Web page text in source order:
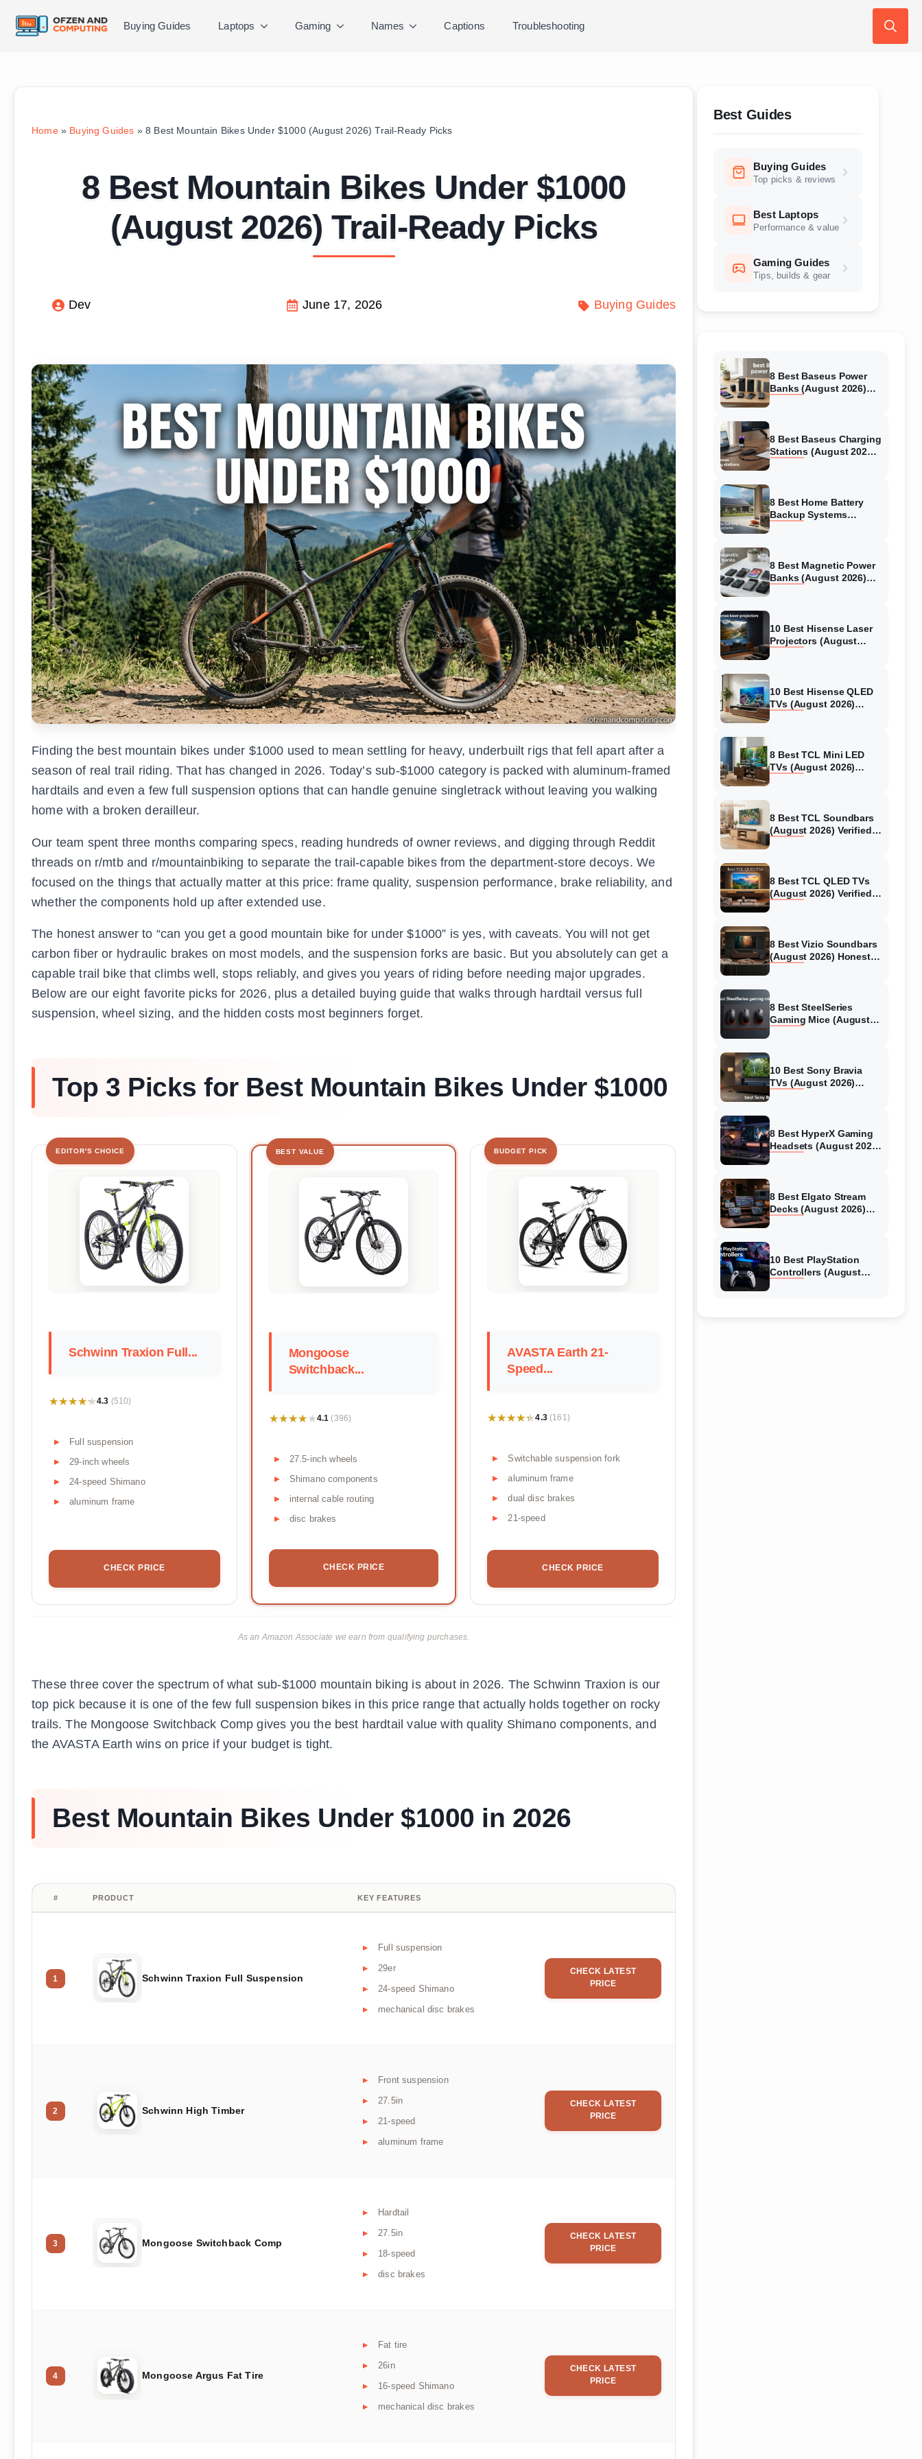
Buying Guides Laptops Gaming Names Captions Troubleshooting
Home» Buying Guides »8 Best Mountain Bikes Under $1000 (August 2026) Trail-Ready Picks
8 Best Mountain Bikes Under $1000
(August 2026) Trail-Ready Picks
Dev June 17, 2026 Buying Guides
Finding the best mountain bikes under $1000 used to mean settling for heavy, underbuilt rigs that fell apart after a
season of real trail riding. That has changed in 2026. Today’s sub-$1000 category is packed with aluminum-framed
hardtails and even a few full suspension options that can handle genuine singletrack without leaving you walking
home with a broken derailleur.
Our team spent three months comparing specs, reading hundreds of owner reviews, and digging through Reddit
threads on r/mtb and r/mountainbiking to separate the trail-capable bikes from the department-store decoys. We
focused on the things that actually matter at this price: frame quality, suspension performance, brake reliability, and
whether the components hold up after extended use.
The honest answer to “can you get a good mountain bike for under $1000” is yes, with caveats. You will not get
carbon fiber or hydraulic brakes on most models, and the suspension forks are basic. But you absolutely can get a
capable trail bike that climbs well, stops reliably, and gives you years of riding before needing major upgrades.
Below are our eight favorite picks for 2026, plus a detailed buying guide that walks through hardtail versus full
suspension, wheel sizing, and the hidden costs most beginners forget.
Top 3 Picks for Best Mountain Bikes Under $1000
EDITOR'S CHOICE
Schwinn Traxion Full...
★★★★★
★★★★★4.3 (510)
Full suspension
29-inch wheels
24-speed Shimano
aluminum frame
CHECK PRICE
BEST VALUE
Mongoose
Switchback...
★★★★★
★★★★★4.1 (396)
27.5-inch wheels
Shimano components
internal cable routing
disc brakes
CHECK PRICE
BUDGET PICK
AVASTA Earth 21-
Speed...
★★★★★
★★★★★4.3 (161)
Switchable suspension fork
aluminum frame
dual disc brakes
21-speed
CHECK PRICE
As an Amazon Associate we earn from qualifying purchases.
These three cover the spectrum of what sub-$1000 mountain biking is about in 2026. The Schwinn Traxion is our
top pick because it is one of the few full suspension bikes in this price range that actually holds together on rocky
trails. The Mongoose Switchback Comp gives you the best hardtail value with quality Shimano components, and
the AVASTA Earth wins on price if your budget is tight.
Best Mountain Bikes Under $1000 in 2026
# PRODUCT KEY FEATURES
1 Schwinn Traxion Full Suspension
Full suspension
29er
24-speed Shimano
mechanical disc brakes
CHECK LATEST
PRICE
2 Schwinn High Timber
Front suspension
27.5in
21-speed
aluminum frame
CHECK LATEST
PRICE
3 Mongoose Switchback Comp
Hardtail
27.5in
18-speed
disc brakes
CHECK LATEST
PRICE
4 Mongoose Argus Fat Tire
Fat tire
26in
16-speed Shimano
mechanical disc brakes
CHECK LATEST
PRICE
Best Guides
Buying Guides
Top picks & reviews
Best Laptops
Performance & value
Gaming Guides
Tips, builds & gear
8 Best Baseus Power
Banks (August 2026)
8 Best Baseus Charging
Stations (August 2026)
8 Best Home Battery
Backup Systems
8 Best Magnetic Power
Banks (August 2026)
10 Best Hisense Laser
Projectors (August
10 Best Hisense QLED
TVs (August 2026)
8 Best TCL Mini LED
TVs (August 2026)
8 Best TCL Soundbars
(August 2026) Verified
8 Best TCL QLED TVs
(August 2026) Verified
8 Best Vizio Soundbars
(August 2026) Honest
8 Best SteelSeries
Gaming Mice (August
10 Best Sony Bravia
TVs (August 2026)
8 Best HyperX Gaming
Headsets (August 2026)
8 Best Elgato Stream
Decks (August 2026)
10 Best PlayStation
Controllers (August